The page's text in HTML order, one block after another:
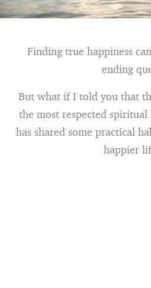
Finding true happiness
ending
But what if I told you that
the most respected spiritual
has shared some practical
happier